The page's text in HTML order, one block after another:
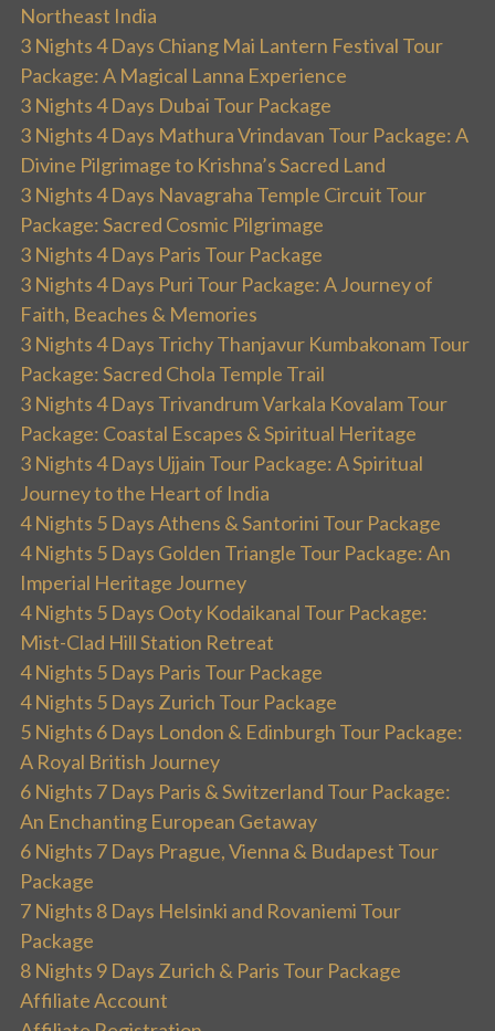
Northeast India
3 Nights 4 Days Chiang Mai Lantern Festival Tour
Package: A Magical Lanna Experience
3 Nights 4 Days Dubai Tour Package
3 Nights 4 Days Mathura Vrindavan Tour Package: A
Divine Pilgrimage to Krishna’s Sacred Land
3 Nights 4 Days Navagraha Temple Circuit Tour
Package: Sacred Cosmic Pilgrimage
3 Nights 4 Days Paris Tour Package
3 Nights 4 Days Puri Tour Package: A Journey of
Faith, Beaches & Memories
3 Nights 4 Days Trichy Thanjavur Kumbakonam Tour
Package: Sacred Chola Temple Trail
3 Nights 4 Days Trivandrum Varkala Kovalam Tour
Package: Coastal Escapes & Spiritual Heritage
3 Nights 4 Days Ujjain Tour Package: A Spiritual
Journey to the Heart of India
4 Nights 5 Days Athens & Santorini Tour Package
4 Nights 5 Days Golden Triangle Tour Package: An
Imperial Heritage Journey
4 Nights 5 Days Ooty Kodaikanal Tour Package:
Mist-Clad Hill Station Retreat
4 Nights 5 Days Paris Tour Package
4 Nights 5 Days Zurich Tour Package
5 Nights 6 Days London & Edinburgh Tour Package:
A Royal British Journey
6 Nights 7 Days Paris & Switzerland Tour Package:
An Enchanting European Getaway
6 Nights 7 Days Prague, Vienna & Budapest Tour
Package
7 Nights 8 Days Helsinki and Rovaniemi Tour
Package
8 Nights 9 Days Zurich & Paris Tour Package
Affiliate Account